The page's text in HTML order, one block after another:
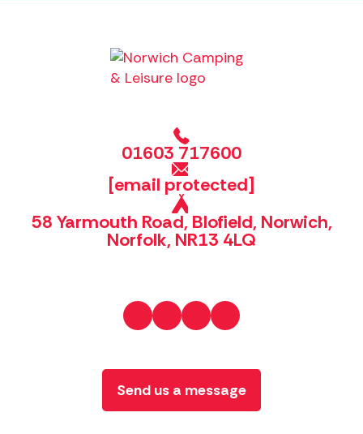
01603 717600
[email protected]
58 Yarmouth Road, Blofield, Norwich,
Norfolk, NR13 4LQ
Send us a message